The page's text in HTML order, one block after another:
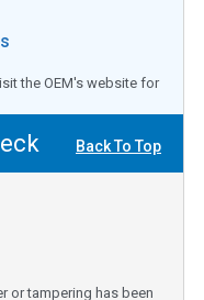
the OEM's website for
Back To Top
or tampering has been